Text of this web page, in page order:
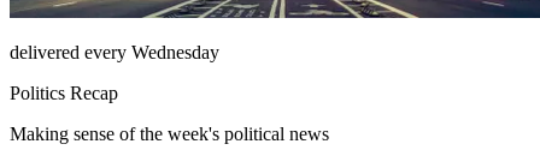
delivered every Wednesday
Politics Recap
Making sense of the week's political news